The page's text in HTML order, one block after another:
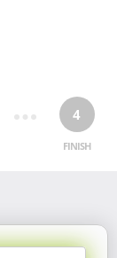
4
FINISH